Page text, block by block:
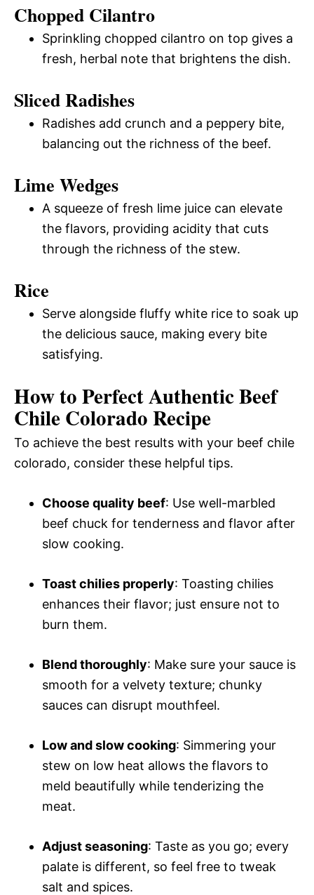
Chopped Cilantro
Sprinkling chopped cilantro on top gives a
fresh, herbal note that brightens the dish.
Sliced Radishes
Radishes add crunch and a peppery bite,
balancing out the richness of the beef.
Lime Wedges
A squeeze of fresh lime juice can elevate
the flavors, providing acidity that cuts
through the richness of the stew.
Rice
Serve alongside fluffy white rice to soak up
the delicious sauce, making every bite
satisfying.
How to Perfect Authentic Beef
Chile Colorado Recipe
To achieve the best results with your beef chile
colorado, consider these helpful tips.
Choose quality beef: Use well-marbled
beef chuck for tenderness and flavor after
slow cooking.
Toast chilies properly: Toasting chilies
enhances their flavor; just ensure not to
burn them.
Blend thoroughly: Make sure your sauce is
smooth for a velvety texture; chunky
sauces can disrupt mouthfeel.
Low and slow cooking: Simmering your
stew on low heat allows the flavors to
meld beautifully while tenderizing the
meat.
Adjust seasoning: Taste as you go; every
palate is different, so feel free to tweak
salt and spices.